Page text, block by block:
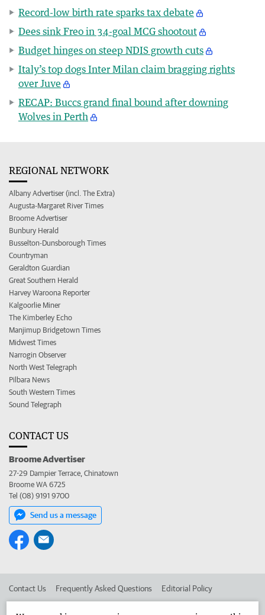
Record-low birth rate sparks tax debate
Dees sink Freo in 34-goal MCG shootout
Budget hinges on steep NDIS growth cuts
Italy’s top dogs Inter Milan claim bragging rights
over Juve
RECAP: Buccs grand final bound after downing
Wolves in Perth
REGIONAL NETWORK
Albany Advertiser (incl. The Extra)
Augusta-Margaret River Times
Broome Advertiser
Bunbury Herald
Busselton-Dunsborough Times
Countryman
Geraldton Guardian
Great Southern Herald
Harvey Waroona Reporter
Kalgoorlie Miner
The Kimberley Echo
Manjimup Bridgetown Times
Midwest Times
Narrogin Observer
North West Telegraph
Pilbara News
South Western Times
Sound Telegraph
CONTACT US
Broome Advertiser
27-29 Dampier Terrace, Chinatown
Broome WA 6725
Tel (08) 9191 9700
Send us a message
Contact Us Frequently Asked Questions Editorial Policy